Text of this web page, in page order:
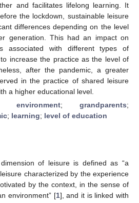
and facilitates lifelong learning. It
the lockdown, sustainable leisure
differences depending on the level
generation. This had an impact on
associated with different types of
increase the practice as the level of
after the pandemic, a greater
in the practice of shared leisure
a higher educational level.
environment; grandparents;
; learning; level of education
of leisure is defined as “a
characterized by the experience
by the context, in the sense of
environment” [1], and it is linked with